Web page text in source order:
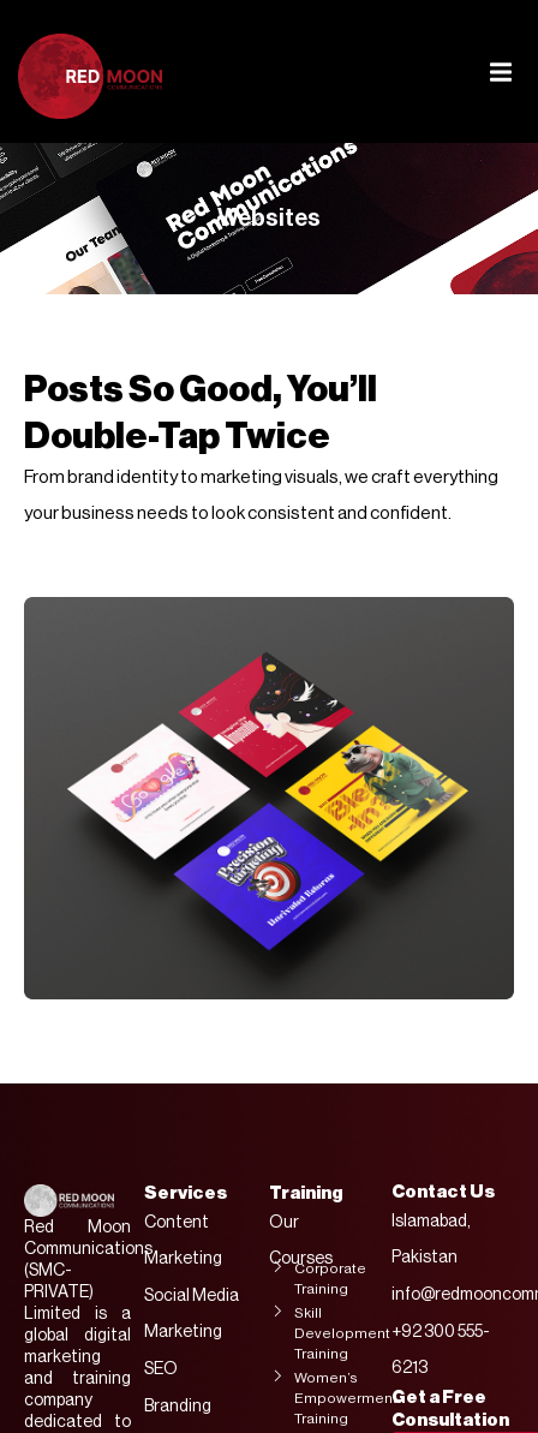
Websites
Posts So Good, You’ll
Double-Tap Twice
From brand identity to marketing visuals, we craft everything
your business needs to look consistent and confident.
Red Moon
Communications
(SMC-
PRIVATE)
Limited is a
global digital
marketing
and training
company
dedicated to
Services
Content
Marketing
Social Media
Marketing
SEO
Branding
Training
Our
Courses
Corporate
Training
Skill
Development
Training
Women’s
Empowerment
Training
Contact Us
Islamabad,
Pakistan
+92 300 555-
6213
Get a Free
Consultation